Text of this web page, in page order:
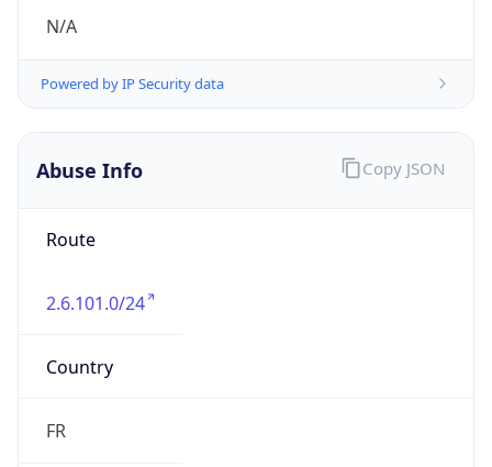
N/A
Powered by IP Security data
Abuse Info
Route
2.6.101.0/24
Country
FR
Copy JSON